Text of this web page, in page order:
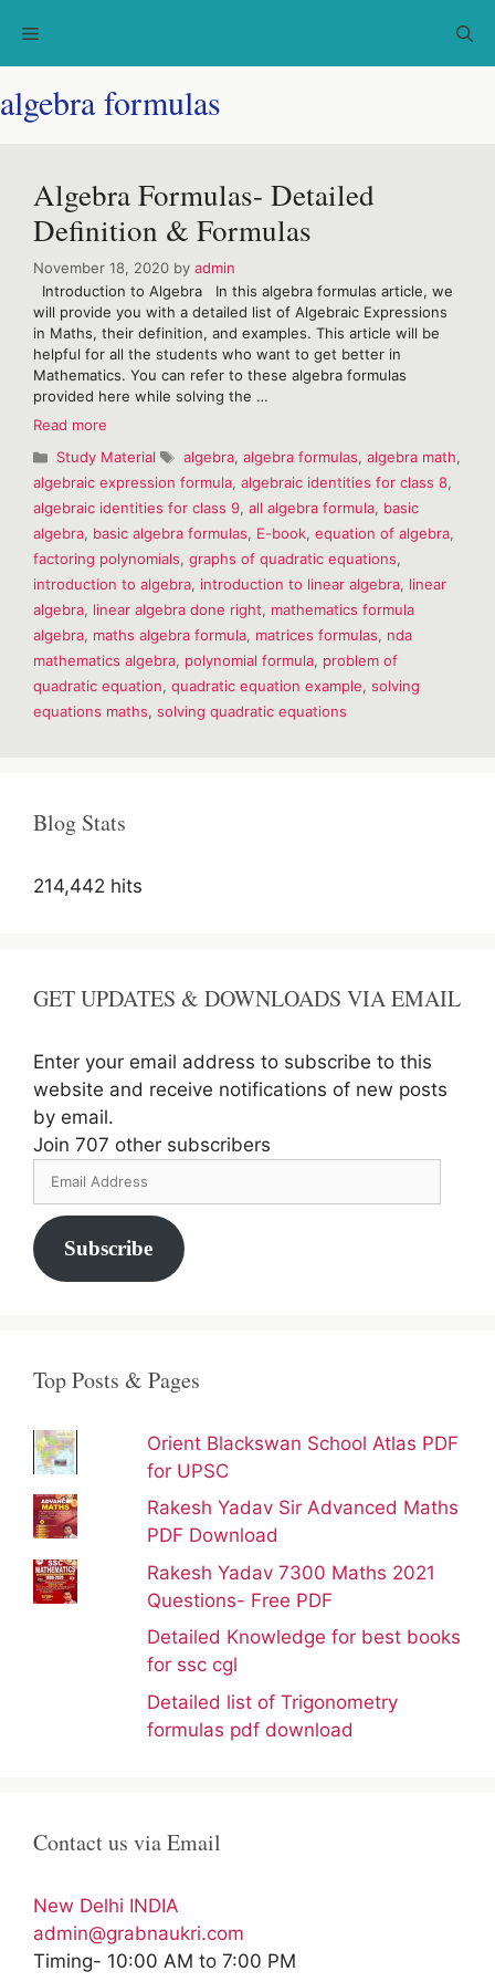
Menu
algebra formulas
Algebra Formulas- Detailed
Definition & Formulas
November 18, 2020 by admin
Introduction to Algebra In this algebra formulas article, we
will provide you with a detailed list of Algebraic Expressions
in Maths, their definition, and examples. This article will be
helpful for all the students who want to get better in
Mathematics. You can refer to these algebra formulas
provided here while solving the …
Read more
Detailed
Definition
&
Formulas
Categories
Study Material Tags
algebra, algebra formulas, algebra math,
algebraic expression formula, algebraic identities for class 8,
algebraic identities for class 9, all algebra formula, basic
algebra, basic algebra formulas, E-book, equation of algebra,
factoring polynomials, graphs of quadratic equations,
introduction to algebra, introduction to linear algebra, linear
algebra, linear algebra done right, mathematics formula
algebra, maths algebra formula, matrices formulas, nda
mathematics algebra, polynomial formula, problem of
quadratic equation, quadratic equation example, solving
equations maths, solving quadratic equations
Blog Stats
214,442 hits
GET UPDATES & DOWNLOADS VIA EMAIL
Enter your email address to subscribe to this
website and receive notifications of new posts
by email.
Join 707 other subscribers
Email
Address
Subscribe
Top Posts & Pages
Orient Blackswan School Atlas PDF
for UPSC
Rakesh Yadav Sir Advanced Maths
PDF Download
Rakesh Yadav 7300 Maths 2021
Questions- Free PDF
Detailed Knowledge for best books
for ssc cgl
Detailed list of Trigonometry
formulas pdf download
Contact us via Email
New Delhi INDIA
admin@grabnaukri.com
Timing- 10:00 AM to 7:00 PM